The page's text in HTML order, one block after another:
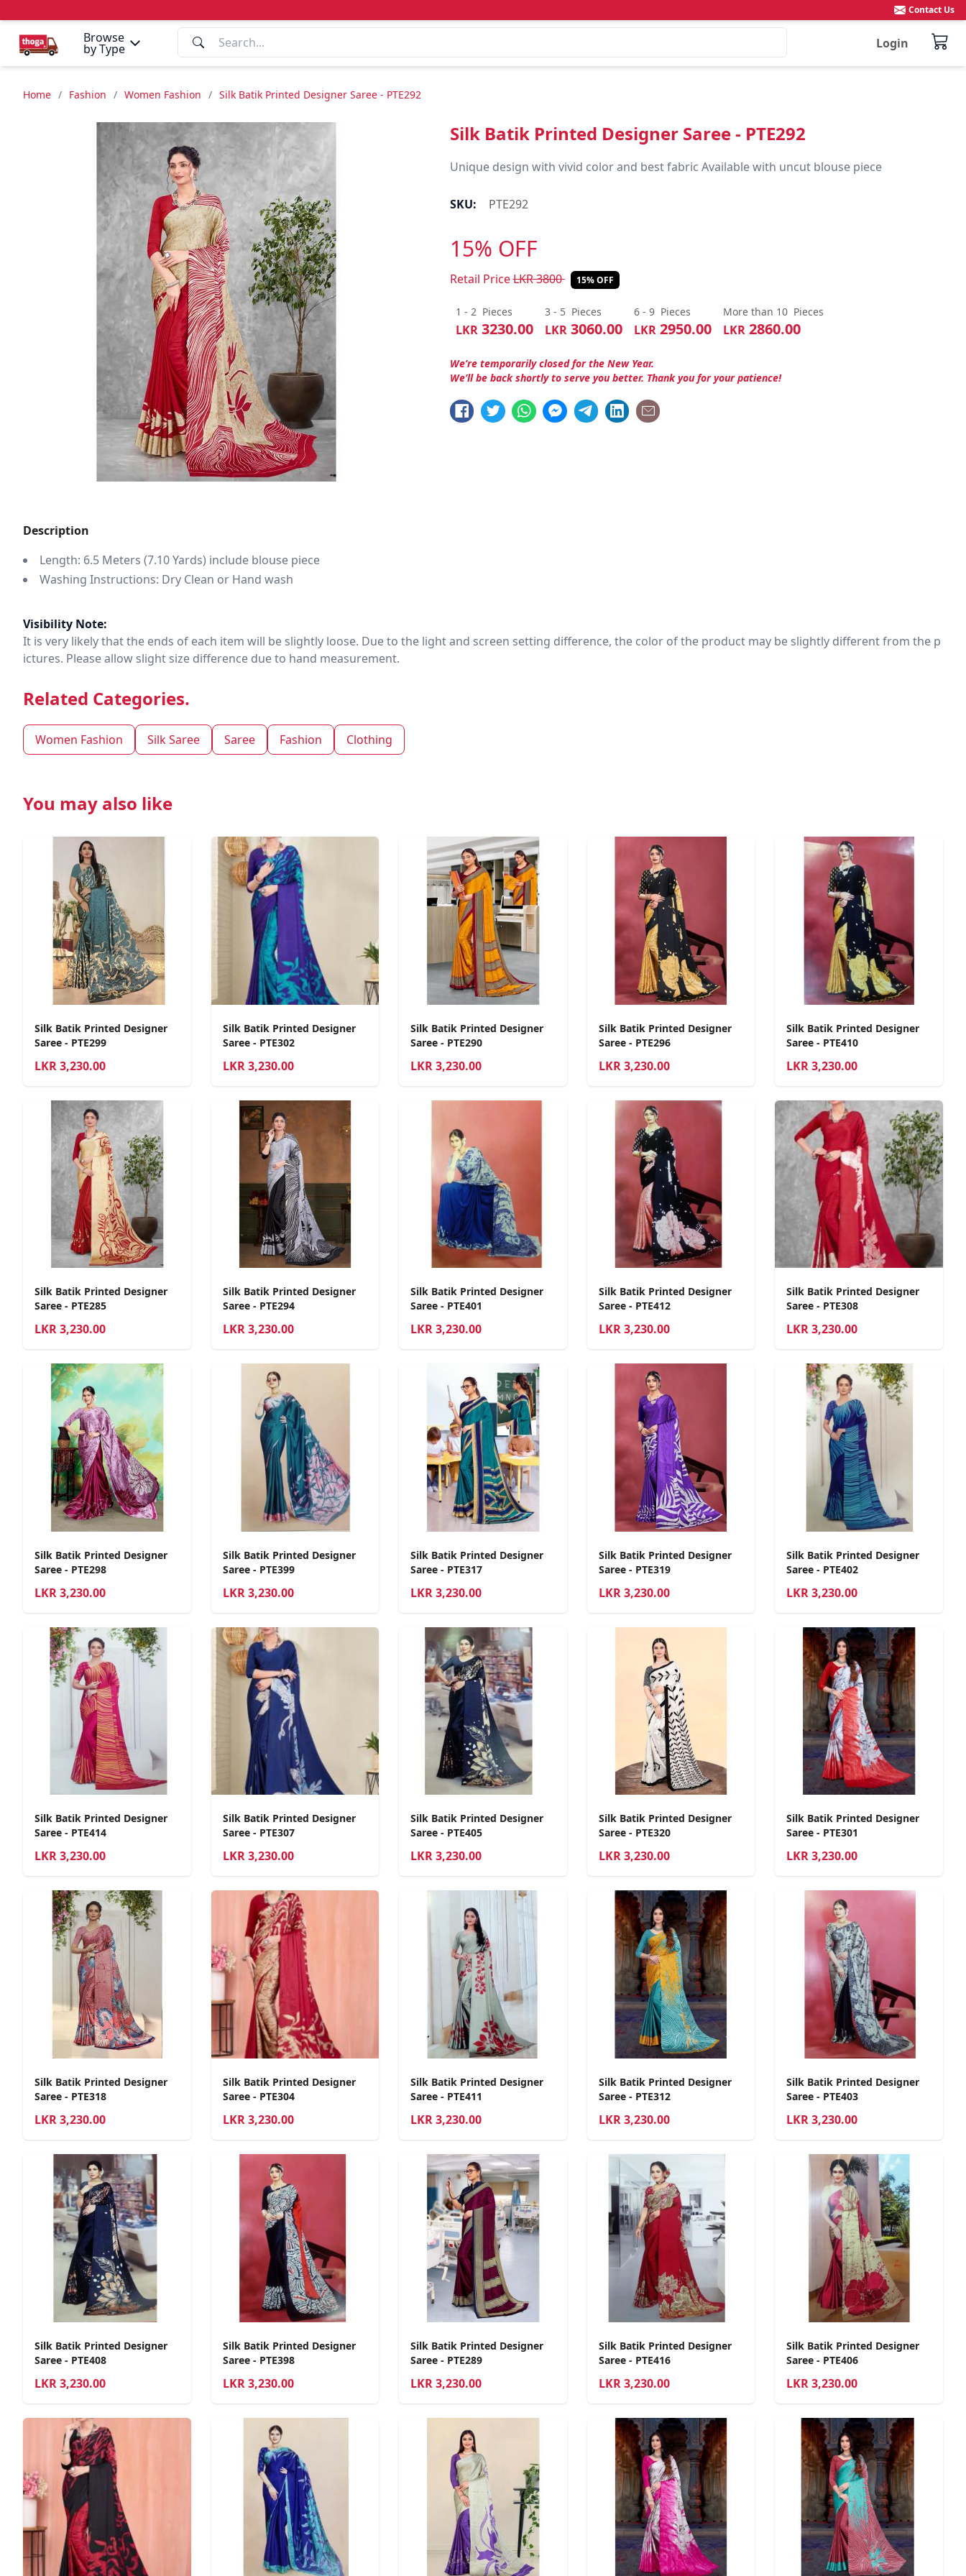
Browse
by Type Login
Contact Us
Home / Fashion / Women Fashion / Silk Batik Printed Designer Saree - PTE292
Silk Batik Printed Designer Saree - PTE292
Unique design with vivid color and best fabric Available with uncut blouse piece
SKU: PTE292
15% OFF
Retail PriceLKR3800 15% OFF
1 - 2 Pieces
LKR3230.00
3 - 5 Pieces
LKR3060.00
6 - 9 Pieces
LKR2950.00
More than 10 Pieces
LKR2860.00
We’re temporarily closed for the New Year.
We’ll be back shortly to serve you better. Thank you for your patience!
Description
Length: 6.5 Meters (7.10 Yards) include blouse piece
Washing Instructions: Dry Clean or Hand wash
Visibility Note:
It is very likely that the ends of each item will be slightly loose. Due to the light and screen setting difference, the color of the product may be slightly different from the p
ictures. Please allow slight size difference due to hand measurement.
Related Categories.
Women Fashion Silk Saree Saree Fashion Clothing
You may also like
Silk Batik Printed Designer
Saree - PTE299
LKR3,230.00
Silk Batik Printed Designer
Saree - PTE302
LKR 3,230.00
Silk Batik Printed Designer
Saree - PTE290
LKR3,230.00
Silk Batik Printed Designer
Saree - PTE296
LKR3,230.00
Silk Batik Printed Designer
Saree - PTE410
LKR3,230.00
Silk Batik Printed Designer
Saree - PTE285
LKR3,230.00
Silk Batik Printed Designer
Saree - PTE294
LKR 3,230.00
Silk Batik Printed Designer
Saree - PTE401
LKR3,230.00
Silk Batik Printed Designer
Saree - PTE412
LKR3,230.00
Silk Batik Printed Designer
Saree - PTE308
LKR3,230.00
Silk Batik Printed Designer
Saree - PTE298
LKR3,230.00
Silk Batik Printed Designer
Saree - PTE399
LKR 3,230.00
Silk Batik Printed Designer
Saree - PTE317
LKR3,230.00
Silk Batik Printed Designer
Saree - PTE319
LKR3,230.00
Silk Batik Printed Designer
Saree - PTE402
LKR3,230.00
Silk Batik Printed Designer
Saree - PTE414
LKR3,230.00
Silk Batik Printed Designer
Saree - PTE307
LKR 3,230.00
Silk Batik Printed Designer
Saree - PTE405
LKR3,230.00
Silk Batik Printed Designer
Saree - PTE320
LKR3,230.00
Silk Batik Printed Designer
Saree - PTE301
LKR3,230.00
Silk Batik Printed Designer
Saree - PTE318
LKR3,230.00
Silk Batik Printed Designer
Saree - PTE304
LKR 3,230.00
Silk Batik Printed Designer
Saree - PTE411
LKR3,230.00
Silk Batik Printed Designer
Saree - PTE312
LKR3,230.00
Silk Batik Printed Designer
Saree - PTE403
LKR3,230.00
Silk Batik Printed Designer
Saree - PTE408
LKR3,230.00
Silk Batik Printed Designer
Saree - PTE398
LKR 3,230.00
Silk Batik Printed Designer
Saree - PTE289
LKR3,230.00
Silk Batik Printed Designer
Saree - PTE416
LKR3,230.00
Silk Batik Printed Designer
Saree - PTE406
LKR3,230.00